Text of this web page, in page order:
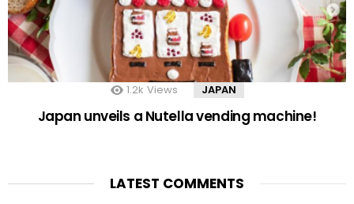
1.2k Views JAPAN
Japan unveils a Nutella vending machine!
LATEST COMMENTS